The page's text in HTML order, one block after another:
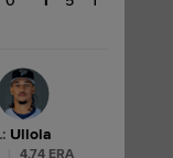
: Ullola
4.74 ERA